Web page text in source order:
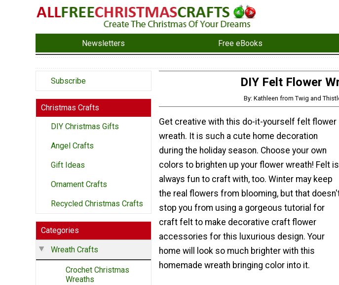
Newsletters Free eBooks
Subscribe
Christmas Crafts
DIY Christmas Gifts
Angel Crafts
Gift Ideas
Ornament Crafts
Recycled Christmas Crafts
Categories
Wreath Crafts
Crochet Christmas
Wreaths
DIY Felt Flower
By: Kathleen from Twig and
Get creative with this do-it-yourself felt flower
wreath. It is such a cute home decoration
during the holiday season. Choose your own
colors to brighten up your flower wreath! Felt is
always fun to craft with, too. Winter may keep
the real flowers from blooming, but that
stop you from using a gorgeous tutorial for
craft felt to make decorative craft flower
accessories for this luxurious design. Your
home will look so much brighter with this
homemade wreath bringing color into it.